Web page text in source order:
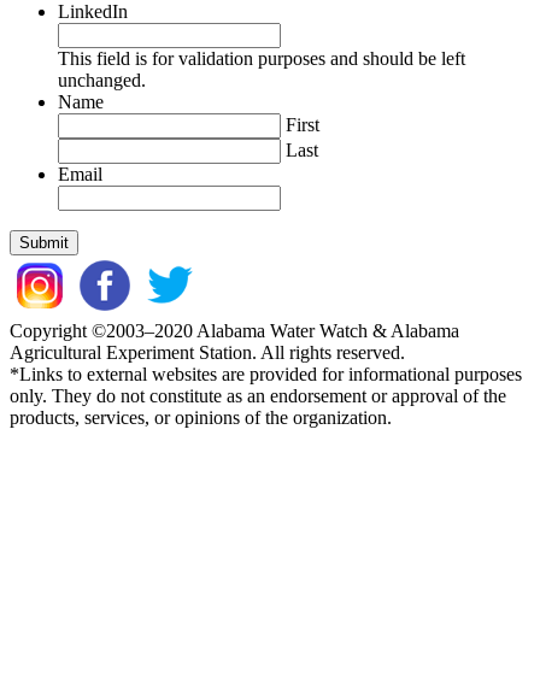
LinkedIn
This field is for validation purposes and should be left
unchanged.
Name
First
Last
Email
Copyright ©2003–2020 Alabama Water Watch & Alabama
Agricultural Experiment Station. All rights reserved.
*Links to external websites are provided for informational purposes
only. They do not constitute as an endorsement or approval of the
products, services, or opinions of the organization.